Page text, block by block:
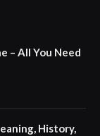
– All You Need
History,